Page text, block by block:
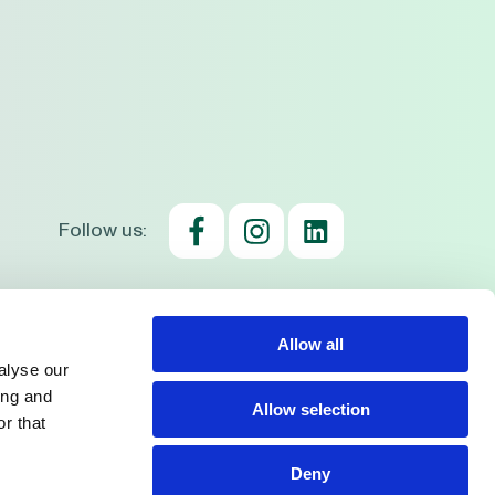
our
and
that
Allow all
Allow selection
Deny
Follow us: